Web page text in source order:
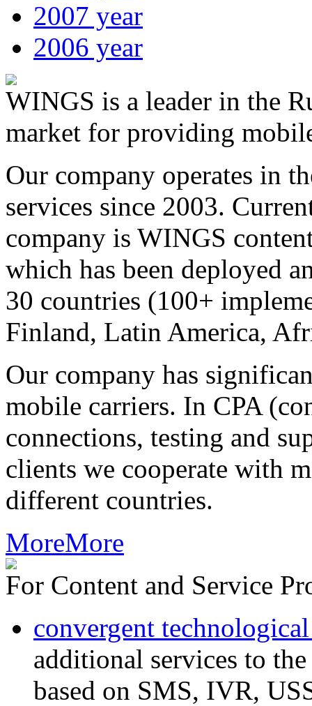
2007 year
2006 year
WINGS is a leader in the
market for providing
Our company operates in
services since 2003.
company is WINGS
which has been deployed
30 countries (100+
Finland, Latin America,
Our company has
mobile carriers. In CPA
connections, testing and
clients we cooperate with
different countries.
MoreMore
For Content and Service
convergent
additional services to
based on SMS, IVR,